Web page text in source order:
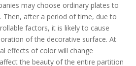
may choose ordinary plates to
Then, after a period of time, due to
factors, it is likely to cause
of the decorative surface. At
effects of color will change
the beauty of the entire partition